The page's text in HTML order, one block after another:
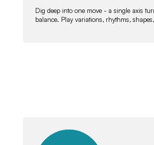
Dig deep into one move - a single axis
balance. Play variations, rhythms,